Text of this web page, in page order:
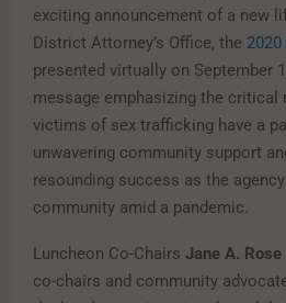
exciting announcement of a new
District Attorney’s Office, the
presented virtually on September
message emphasizing the
victims of sex trafficking have a
unwavering community support
resounding success as the
community amid a pandemic.
Luncheon Co-Chairs Jane A. Rose
co-chairs and community